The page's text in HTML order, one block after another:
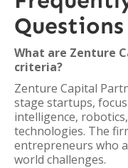
Questions
What are Zenture
criteria?
Zenture Capital
stage startups,
intelligence,
technologies. The
entrepreneurs who
world challenges.